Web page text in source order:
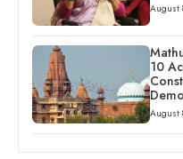
August
10
August